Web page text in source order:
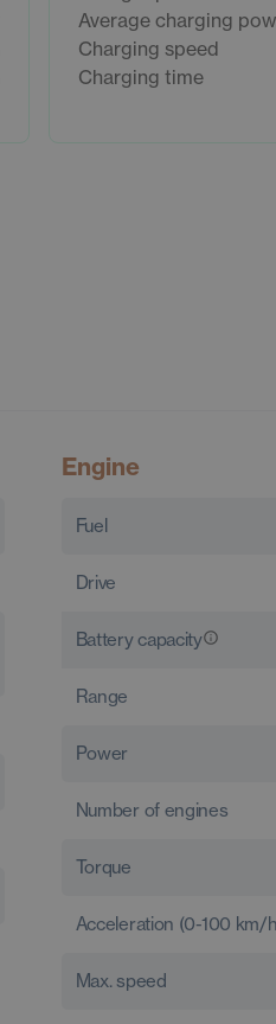
Average charging
Charging speed
Charging time
Engine
Fuel
Drive
Battery capacity
Range
Power
Number of engines
Torque
Acceleration (0-100 km/
Max. speed